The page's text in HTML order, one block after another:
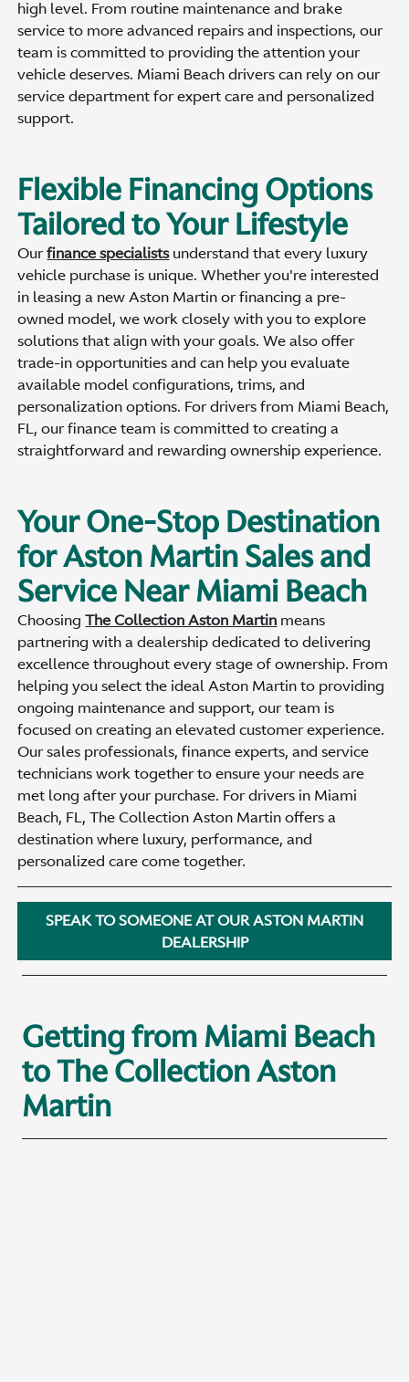
high level. From routine maintenance and brake
service to more advanced repairs and inspections, our
team is committed to providing the attention your
vehicle deserves. Miami Beach drivers can rely on our
service department for expert care and personalized
support.
Flexible Financing Options
Tailored to Your Lifestyle
Ourfinance specialistsunderstand that every luxury
vehicle purchase is unique. Whether you're interested
in leasing a new Aston Martin or financing a pre-
owned model, we work closely with you to explore
solutions that align with your goals. We also offer
trade-in opportunities and can help you evaluate
available model configurations, trims, and
personalization options. For drivers from Miami Beach,
FL, our finance team is committed to creating a
straightforward and rewarding ownership experience.
Your One-Stop Destination
for Aston Martin Sales and
Service Near Miami Beach
ChoosingThe Collection Aston Martin means
partnering with a dealership dedicated to delivering
excellence throughout every stage of ownership. From
helping you select the ideal Aston Martin to providing
ongoing maintenance and support, our team is
focused on creating an elevated customer experience.
Our sales professionals, finance experts, and service
technicians work together to ensure your needs are
met long after your purchase. For drivers in Miami
Beach, FL, The Collection Aston Martin offers a
destination where luxury, performance, and
personalized care come together.
SPEAK TO SOMEONE AT OUR ASTON MARTIN
DEALERSHIP
Getting from Miami Beach
to The Collection Aston
Martin